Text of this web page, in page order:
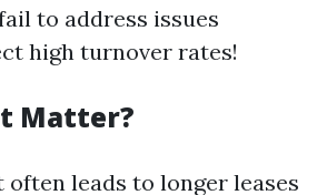
to address issues
high turnover rates!
Matter?
often leads to longer leases